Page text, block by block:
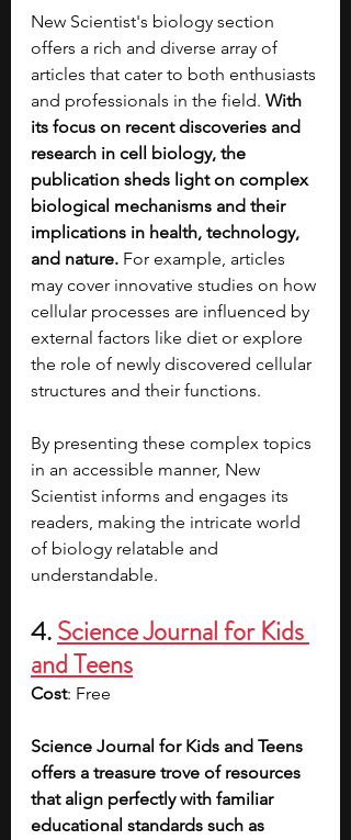
New Scientist's biology section
offers a rich and diverse array of
articles that cater to both enthusiasts
and professionals in the field. With
its focus on recent discoveries and
research in cell biology, the
publication sheds light on complex
biological mechanisms and their
implications in health, technology,
and nature. For example, articles
may cover innovative studies on how
cellular processes are influenced by
external factors like diet or explore
the role of newly discovered cellular
structures and their functions.
By presenting these complex topics
in an accessible manner, New
Scientist informs and engages its
readers, making the intricate world
of biology relatable and
understandable.
4. Science Journal for Kids
and Teens
Cost: Free
Science Journal for Kids and Teens
offers a treasure trove of resources
that align perfectly with familiar
educational standards such as